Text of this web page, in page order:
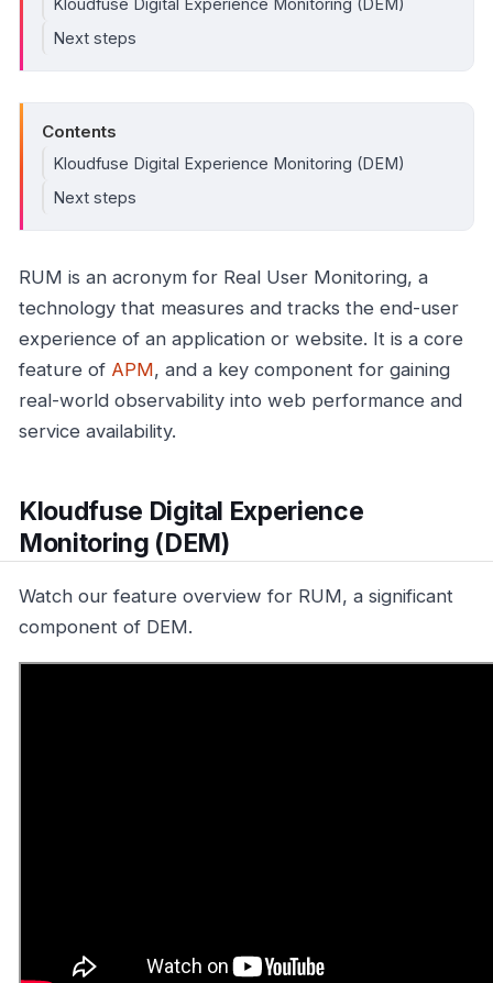
Next steps
Contents
Kloudfuse Digital Experience Monitoring (DEM)
Next steps
RUM is an acronym for Real User Monitoring, a
technology that measures and tracks the end-user
experience of an application or website. It is a core
feature of APM, and a key component for gaining
real-world observability into web performance and
service availability.
Kloudfuse Digital Experience
Monitoring (DEM)
Watch our feature overview for RUM, a significant
component of DEM.